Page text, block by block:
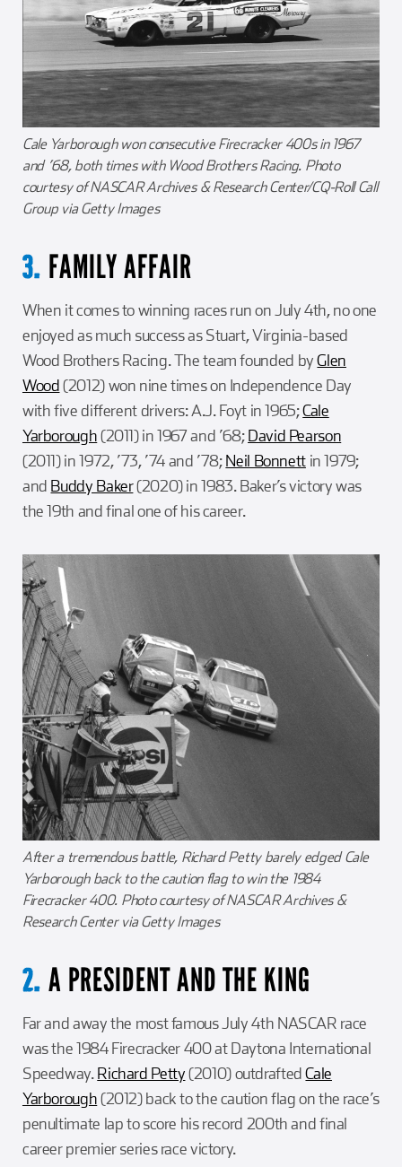
Cale Yarborough won consecutive Firecracker 400s in 1967
and ’68, both times with Wood Brothers Racing. Photo
courtesy of NASCAR Archives & Research Center/CQ-Roll Call
Group via Getty Images
3. FAMILY AFFAIR
When it comes to winning races run on July 4th, no one
enjoyed as much success as Stuart, Virginia-based
Wood Brothers Racing. The team founded byGlen
Wood(2012) won nine times on Independence Day
with five different drivers: A.J. Foyt in 1965;Cale
Yarborough(2011) in 1967 and ’68;David Pearson
(2011) in 1972, ’73, ’74 and ’78;Neil Bonnettin 1979;
and Buddy Baker(2020) in 1983. Baker’s victory was
the 19th and final one of his career.
After a tremendous battle, Richard Petty barely edged Cale
Yarborough back to the caution flag to win the 1984
Firecracker 400. Photo courtesy of NASCAR Archives &
Research Center via Getty Images
2. A PRESIDENT AND THE KING
Far and away the most famous July 4th NASCAR race
was the 1984 Firecracker 400 at Daytona International
Speedway.Richard Petty(2010) outdraftedCale
Yarborough(2012) back to the caution flag on the race’s
penultimate lap to score his record 200th and final
career premier series race victory.